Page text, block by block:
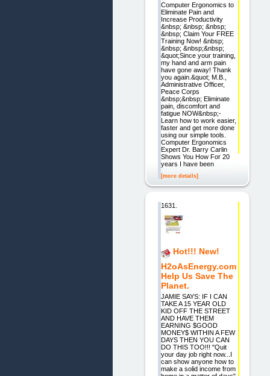
Computer Ergonomics to
Eliminate Pain and
Increase Productivity
&nbsp; &nbsp; &nbsp;
&nbsp; Claim Your FREE
Training Now! &nbsp;
&nbsp; &nbsp;&nbsp;
&quot;Since your training,
my hand and arm pain
have gone away! Thank
you again.&quot; M.B.,
Administrative Officer,
Peace Corps
&nbsp;&nbsp; Eliminate
pain, discomfort and
fatigue NOW&nbsp;-
Learn how to work easier,
faster and get more done
using our simple tools.
Computer Ergonomics
Expert Dr. Barry Carlin
Shows You How For 20
years I have been
[more details]
1631.
Hot!!! New!
H2oAsEnergy.com
Help Us Save The
Planet.
JAMIE SAYS: IF I CAN
TAKE A 15 YEAR OLD
KID OFF THE STREET
AND HAVE THEM
EARNING $GOOD
MONEY$ WITHIN A FEW
DAYS THEN YOU CAN
DO THIS TOO!!! "Quit
your day job right now...I
can show anyone how to
make a solid income from